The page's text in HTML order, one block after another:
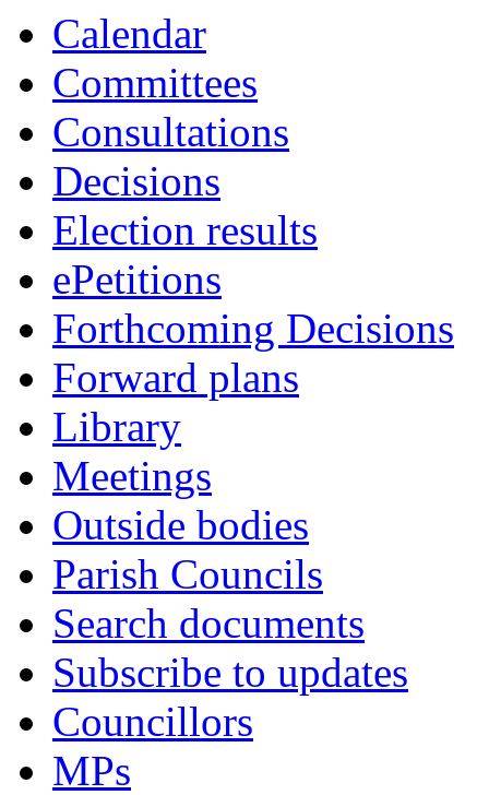
Calendar
Committees
Consultations
Decisions
Election results
ePetitions
Forthcoming Decisions
Forward plans
Library
Meetings
Outside bodies
Parish Councils
Search documents
Subscribe to updates
Councillors
MPs